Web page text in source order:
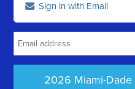
Sign in with Email
2026 Miami-